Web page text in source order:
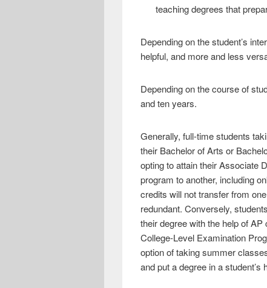
teaching degrees that
Depending on the student’s
helpful, and more and less
Depending on the course of
and ten years.
Generally, full-time students
their Bachelor of Arts or
opting to attain their Associate
program to another, including
credits will not transfer from
redundant. Conversely,
their degree with the help of
College-Level Examination
option of taking summer
and put a degree in a